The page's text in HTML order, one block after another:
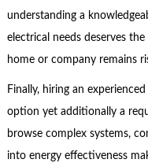
understanding a
electrical needs deserves
home or company remains
Finally, hiring an
option yet additionally a
browse complex systems,
into energy effectiveness